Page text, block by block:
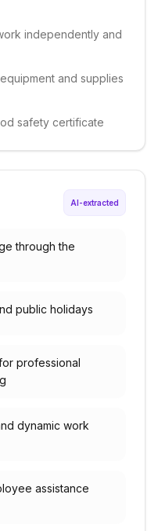
independently and
and supplies
safety certificate
AI-extracted
through the
public holidays
professional
dynamic work
assistance